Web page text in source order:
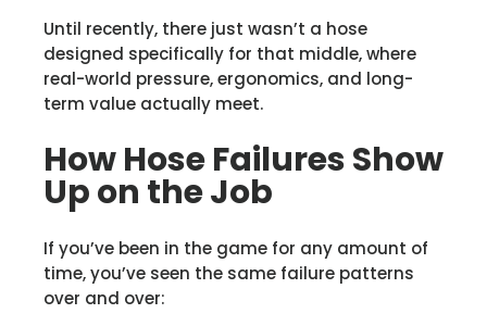
Until recently, there just wasn’t a hose
designed specifically for that middle, where
real-world pressure, ergonomics, and long-
term value actually meet.
How Hose Failures Show
Up on the Job
If you’ve been in the game for any amount of
time, you’ve seen the same failure patterns
over and over: